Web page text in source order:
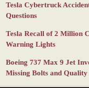
Tesla Cybertruck
Questions
Tesla Recall of 2 Million
Warning Lights
Boeing 737 Max 9 Jet
Missing Bolts and Quality